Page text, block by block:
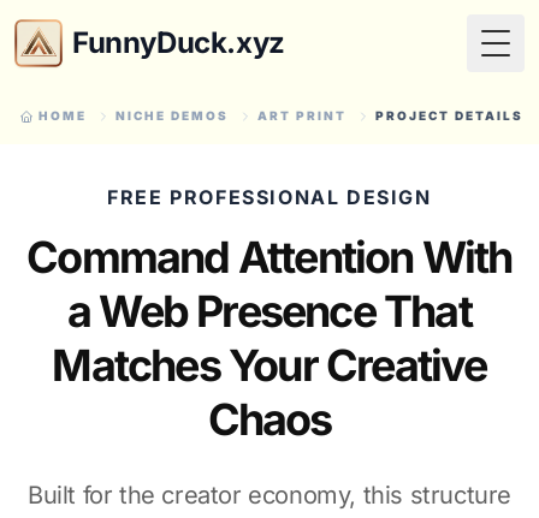
FunnyDuck.xyz
HOME NICHE DEMOS ART PRINT PROJECT DETAILS
FREE PROFESSIONAL DESIGN
Command Attention With
a Web Presence That
Matches Your Creative
Chaos
Built for the creator economy, this structure